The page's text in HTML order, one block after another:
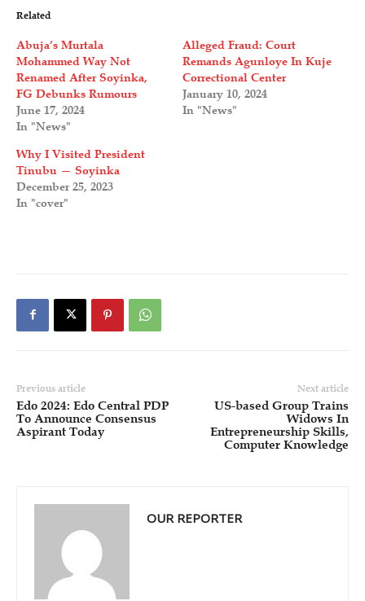
Related
Abuja’s Murtala
Mohammed Way Not
Renamed After Soyinka,
FG Debunks Rumours
June 17, 2024
In "News"
Alleged Fraud: Court
Remands Agunloye In Kuje
Correctional Center
January 10, 2024
In "News"
Why I Visited President
Tinubu — Soyinka
December 25, 2023
In "cover"
Previous article
Edo 2024: Edo Central PDP
To Announce Consensus
Aspirant Today
Next article
US-based Group Trains
Widows In
Entrepreneurship Skills,
Computer Knowledge
OUR REPORTER